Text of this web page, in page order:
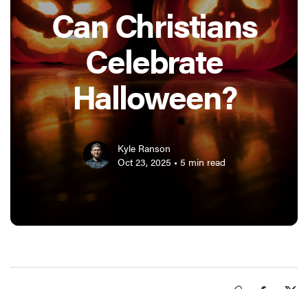
Can Christians
Celebrate
Halloween?
Kyle Ranson
Oct 23, 2025 • 5 min read